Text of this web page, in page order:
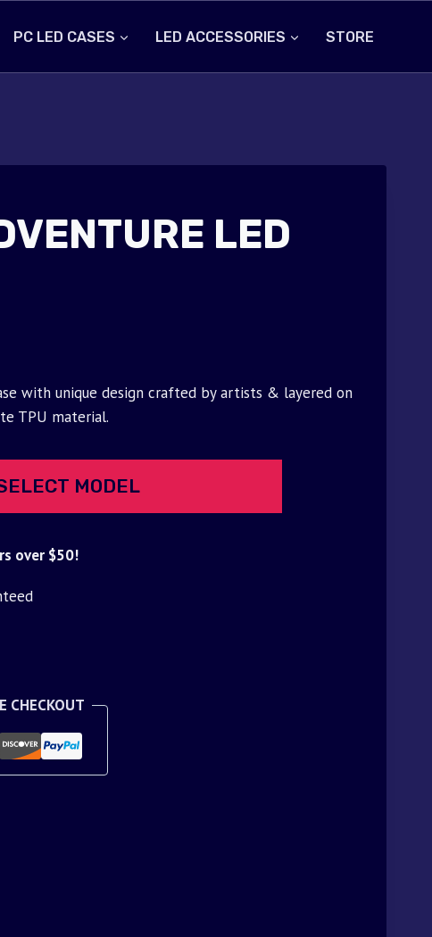
PC LED CASES LED ACCESSORIES STORE
LED
with unique design crafted by artists & layered on
TPU material.
MODEL
over $50!
CHECKOUT